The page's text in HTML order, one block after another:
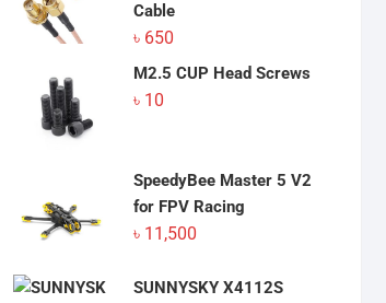
Cable
৳ 650
M2.5 CUP Head Screws
৳ 10
SpeedyBee Master 5 V2
for FPV Racing
৳ 11,500
SUNNYSKY X4112S